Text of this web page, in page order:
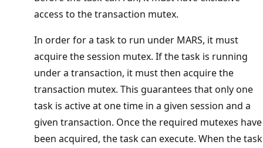
access to the transaction mutex.
In order for a task to run under MARS, it must
acquire the session mutex. If the task is running
under a transaction, it must then acquire the
transaction mutex. This guarantees that only one
task is active at one time in a given session and a
given transaction. Once the required mutexes have
been acquired, the task can execute. When the task